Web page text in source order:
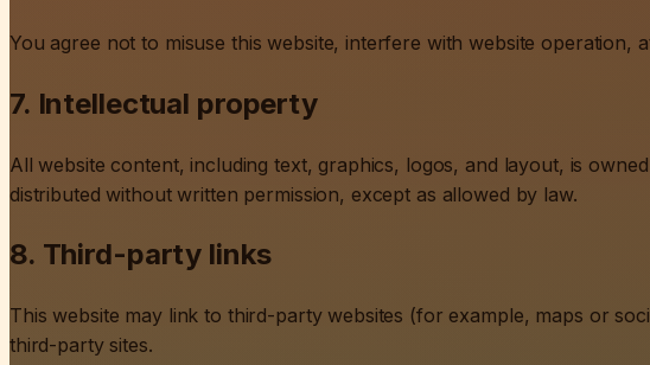
You agree not to misuse this website, interfere with website
7. Intellectual property
All website content, including text, graphics, logos, and layout, is
distributed without written permission, except as allowed by law.
8. Third-party links
This website may link to third-party websites (for example, maps or
third-party sites.